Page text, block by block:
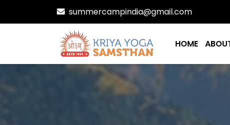
summercampindia@gmail.com
HOME